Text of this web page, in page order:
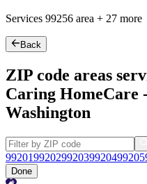
Services 99256 area + 27 more
Back
ZIP code areas
Caring HomeCare
Washington
9920199202992039920499205
Done